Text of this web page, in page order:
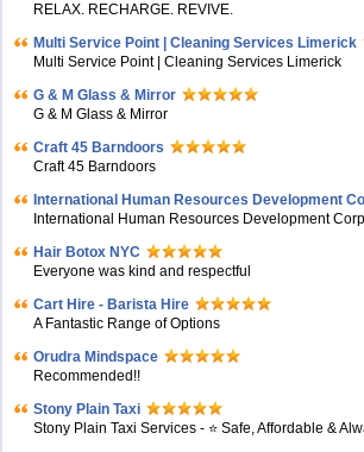
RELAX. RECHARGE. REVIVE.
Multi Service Point | Cleaning Services Limerick
Multi Service Point | Cleaning Services Limerick
G & M Glass & Mirror
G & M Glass & Mirror
Craft 45 Barndoors
Craft 45 Barndoors
International Human Resources Development
International Human Resources Development
Hair Botox NYC
Everyone was kind and respectful
Cart Hire - Barista Hire
A Fantastic Range of Options
Orudra Mindspace
Recommended!!
Stony Plain Taxi
Stony Plain Taxi Services - ⭐ Safe, Affordable &